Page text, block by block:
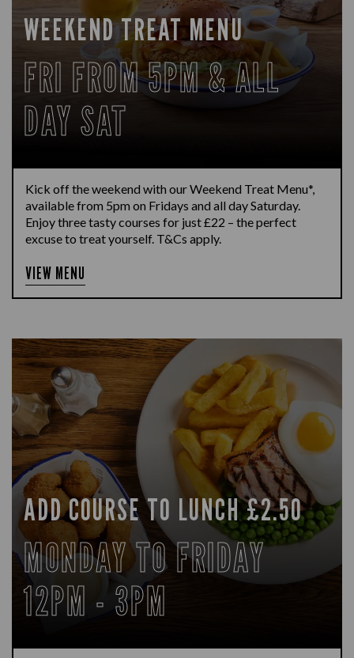
WEEKEND TREAT MENU
FRI FROM 5PM & ALL
DAY SAT
Kick off the weekend with our Weekend Treat Menu*,
available from 5pm on Fridays and all day Saturday.
Enjoy three tasty courses for just £22 – the perfect
excuse to treat yourself. T&Cs apply.
VIEW MENU
ADD COURSE TO LUNCH £2.50
MONDAY TO FRIDAY
12PM - 3PM